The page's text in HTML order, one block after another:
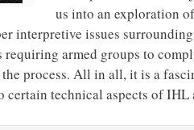
us into an exploration
interpretive issues
requiring armed groups to
process. All in all, it is a
technical aspects of IHL